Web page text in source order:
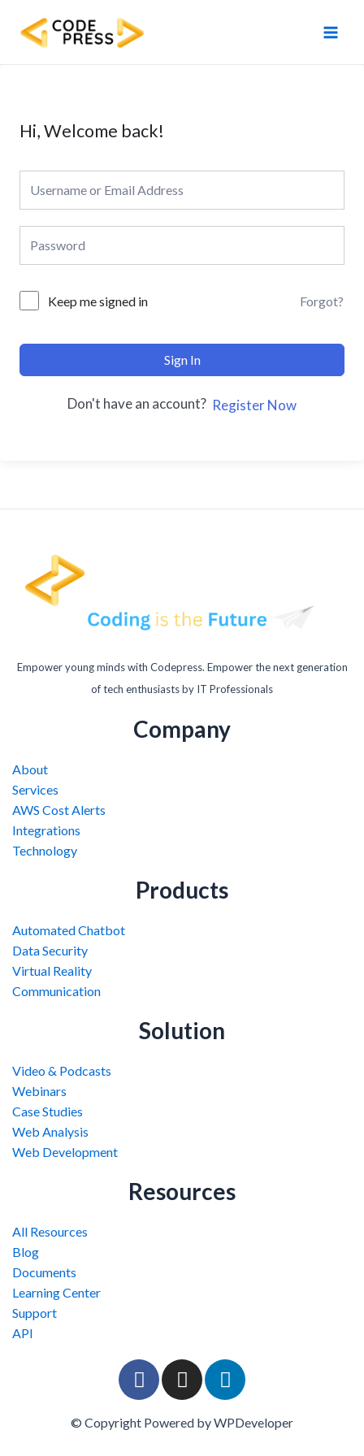
content
Hi, Welcome back!
Keep me signed in Forgot?
Sign In
Don't have an account? Register Now
Empower young minds with Codepress. Empower the next generation
of tech enthusiasts by IT Professionals
Company
About
Services
AWS Cost Alerts
Integrations
Technology
Products
Automated Chatbot
Data Security
Virtual Reality
Communication
Solution
Video & Podcasts
Webinars
Case Studies
Web Analysis
Web Development
Resources
All Resources
Blog
Documents
Learning Center
Support
API
F
a
e
I
n
t
L
i
k
© Copyright Powered by WPDeveloper